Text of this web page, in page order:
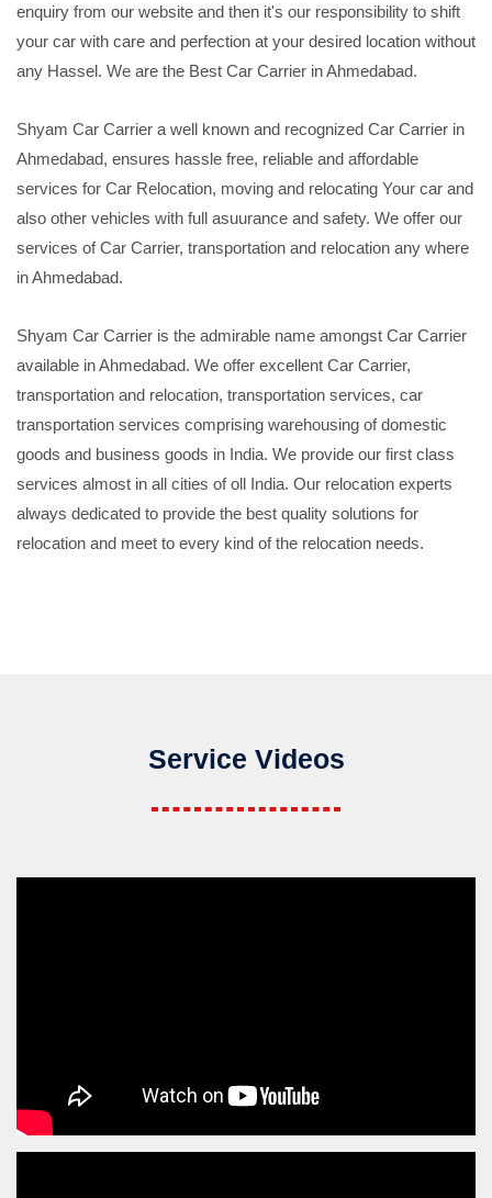
enquiry from our website and then it's our responsibility to shift
your car with care and perfection at your desired location without
any Hassel. We are the Best Car Carrier in Ahmedabad.
Shyam Car Carrier a well known and recognized Car Carrier in
Ahmedabad, ensures hassle free, reliable and affordable
services for Car Relocation, moving and relocating Your car and
also other vehicles with full asuurance and safety. We offer our
services of Car Carrier, transportation and relocation any where
in Ahmedabad.
Shyam Car Carrier is the admirable name amongst Car Carrier
available in Ahmedabad. We offer excellent Car Carrier,
transportation and relocation, transportation services, car
transportation services comprising warehousing of domestic
goods and business goods in India. We provide our first class
services almost in all cities of oll India. Our relocation experts
always dedicated to provide the best quality solutions for
relocation and meet to every kind of the relocation needs.
Service Videos